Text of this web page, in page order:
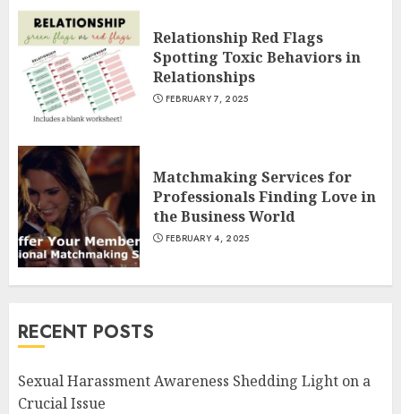
Relationship Red Flags
Spotting Toxic Behaviors in
Relationships
FEBRUARY 7, 2025
Matchmaking Services for
Professionals Finding Love in
the Business World
FEBRUARY 4, 2025
RECENT POSTS
Sexual Harassment Awareness Shedding Light on a
Crucial Issue